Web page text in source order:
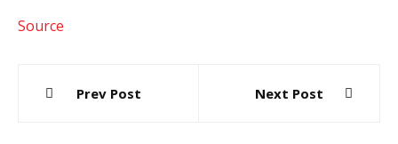
Source
navigation
Prev Post Next Post